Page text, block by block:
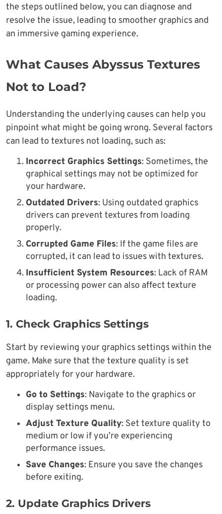
the steps outlined below, you can diagnose and
resolve the issue, leading to smoother graphics and
an immersive gaming experience.
What Causes Abyssus Textures
Not to Load?
Understanding the underlying causes can help you
pinpoint what might be going wrong. Several factors
can lead to textures not loading, such as:
Incorrect Graphics Settings: Sometimes, the
graphical settings may not be optimized for
your hardware.
Outdated Drivers: Using outdated graphics
drivers can prevent textures from loading
properly.
Corrupted Game Files: If the game files are
corrupted, it can lead to issues with textures.
Insufficient System Resources: Lack of RAM
or processing power can also affect texture
loading.
1. Check Graphics Settings
Start by reviewing your graphics settings within the
game. Make sure that the texture quality is set
appropriately for your hardware.
Go to Settings: Navigate to the graphics or
display settings menu.
Adjust Texture Quality: Set texture quality to
medium or low if you’re experiencing
performance issues.
Save Changes: Ensure you save the changes
before exiting.
2. Update Graphics Drivers